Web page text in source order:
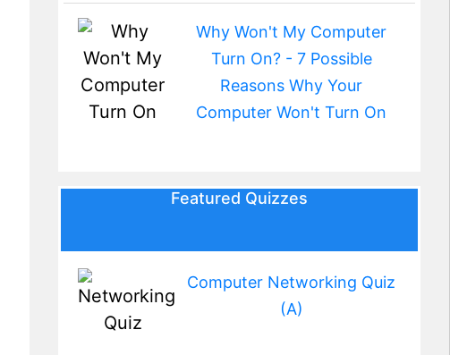
Why Won't My Computer
Turn On? - 7 Possible
Reasons Why Your
Computer Won't Turn On
Featured Quizzes
Computer Networking Quiz
(A)